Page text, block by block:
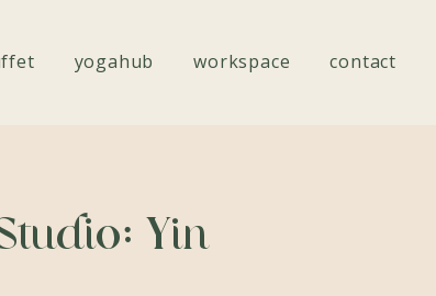
yogahub workspace contact
Yin